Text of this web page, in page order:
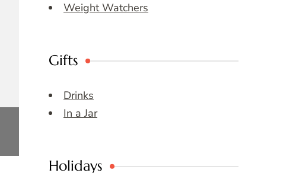
Weight Watchers
Gifts
Drinks
In a Jar
Holidays